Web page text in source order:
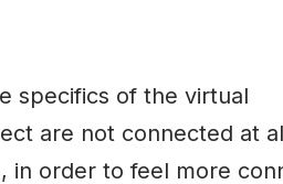
specifics of the virtual
are not connected at
in order to feel more